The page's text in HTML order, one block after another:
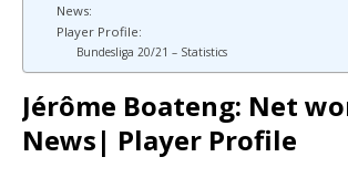
News:
Player Profile:
Bundesliga 20/21 – Statistics
Jérôme Boateng: Net
News| Player Profile